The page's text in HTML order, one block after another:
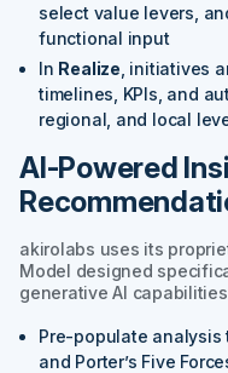
select value levers,
functional input
In Realize , initiatives
timelines, KPIs, and
regional, and local
AI-Powered
akirolabs uses its
Model designed
generative AI
Pre-populate analysis
and Porter’s Five